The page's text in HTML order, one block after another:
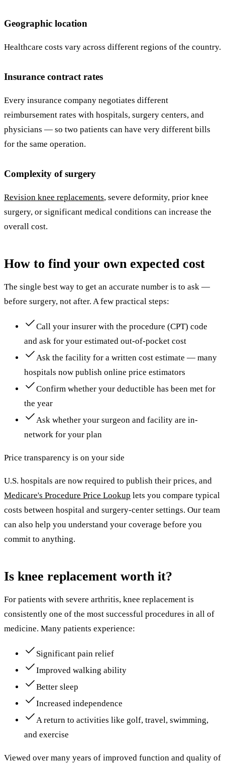
Geographic location
Healthcare costs vary across different regions of the country.
Insurance contract rates
Every insurance company negotiates different
reimbursement rates with hospitals, surgery centers, and
physicians — so two patients can have very different bills
for the same operation.
Complexity of surgery
Revision knee replacements, severe deformity, prior knee
surgery, or significant medical conditions can increase the
overall cost.
How to find your own expected cost
The single best way to get an accurate number is to ask —
before surgery, not after. A few practical steps:
Call your insurer with the procedure (CPT) code
and ask for your estimated out-of-pocket cost
Ask the facility for a written cost estimate — many
hospitals now publish online price estimators
Confirm whether your deductible has been met for
the year
Ask whether your surgeon and facility are in-
network for your plan
Price transparency is on your side
U.S. hospitals are now required to publish their prices, and
Medicare's Procedure Price Lookup lets you compare typical
costs between hospital and surgery-center settings. Our team
can also help you understand your coverage before you
commit to anything.
Is knee replacement worth it?
For patients with severe arthritis, knee replacement is
consistently one of the most successful procedures in all of
medicine. Many patients experience:
Significant pain relief
Improved walking ability
Better sleep
Increased independence
A return to activities like golf, travel, swimming,
and exercise
Viewed over many years of improved function and quality of